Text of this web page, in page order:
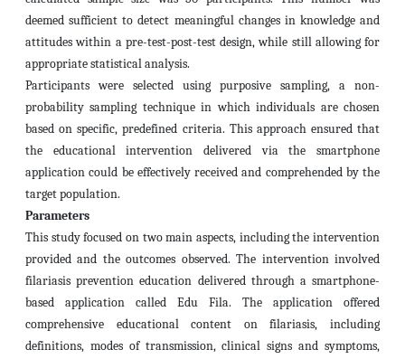
deemed sufficient to detect meaningful changes in knowledge and
attitudes within a pre-test-post-test design, while still allowing for
appropriate statistical analysis.
Participants were selected using purposive sampling, a non-
probability sampling technique in which individuals are chosen
based on specific, predefined criteria. This approach ensured that
the educational intervention delivered via the smartphone
application could be effectively received and comprehended by the
target population.
Parameters
This study focused on two main aspects, including the intervention
provided and the outcomes observed. The intervention involved
filariasis prevention education delivered through a smartphone-
based application called Edu Fila. The application offered
comprehensive educational content on filariasis, including
definitions, modes of transmission, clinical signs and symptoms,